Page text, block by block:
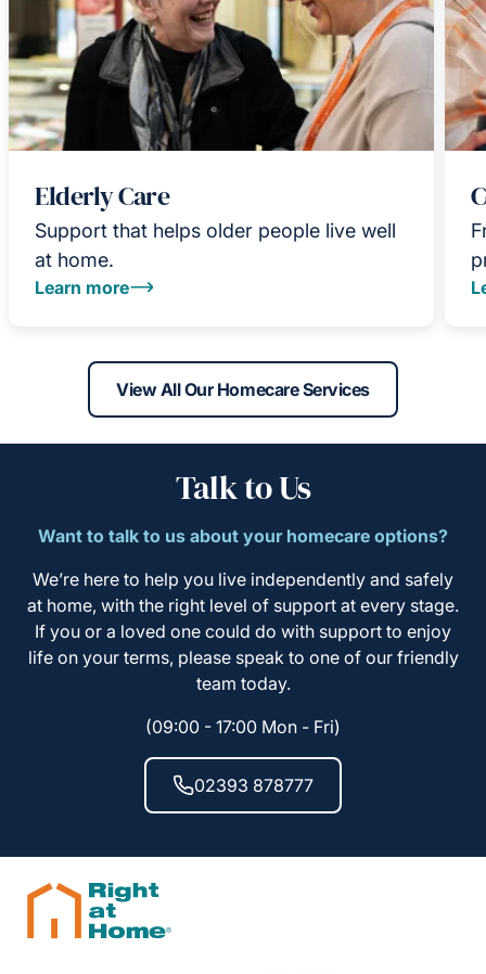
Elderly Care
Support that helps older people live well
at home.
Learn more
View All Our Homecare Services
Talk to Us
Want to talk to us about your homecare options?
We’re here to help you live independently and safely
at home, with the right level of support at every stage.
If you or a loved one could do with support to enjoy
life on your terms, please speak to one of our friendly
team today.
(09:00 - 17:00 Mon - Fri)
02393 878777